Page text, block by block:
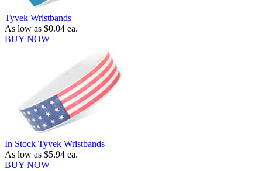
Tyvek Wristbands
As low as $0.04 ea.
BUY NOW
In Stock Tyvek Wristbands
As low as $5.94 ea.
BUY NOW